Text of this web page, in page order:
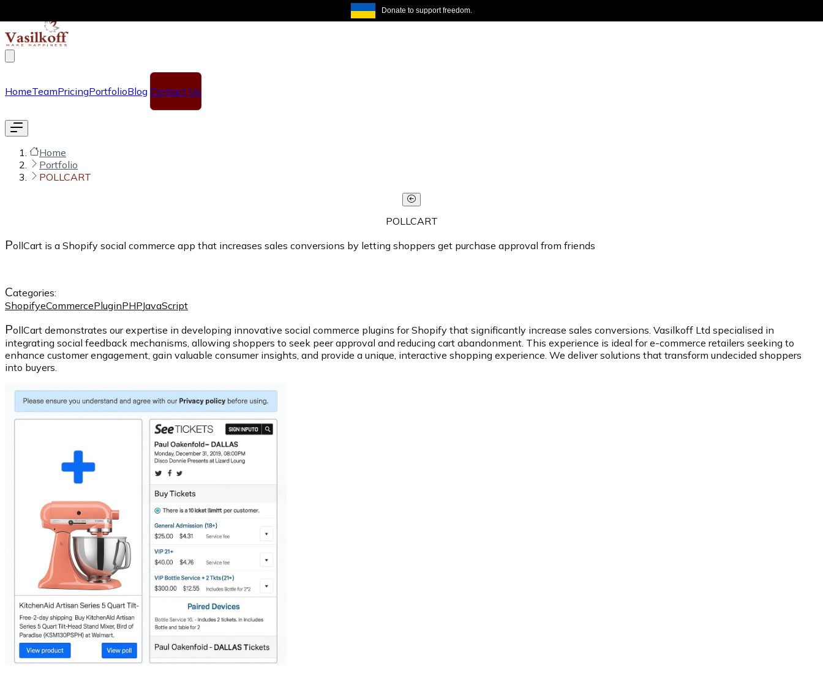
Donate to support freedom.
HomeTeamPricingPortfolioBlog Contact Us
Home
Portfolio
POLLCART
POLLCART
PollCart is a Shopify social commerce app that increases sales conversions by letting shoppers get purchase approval from friends
Categories:
ShopifyeCommercePluginPHPJavaScript
PollCart demonstrates our expertise in developing innovative social commerce plugins for Shopify that significantly increase sales conversions. Vasilkoff Ltd specialised in
integrating social feedback mechanisms, allowing shoppers to seek peer approval and reducing cart abandonment. This experience is ideal for e-commerce retailers seeking to
enhance customer engagement, gain valuable consumer insights, and provide a unique, interactive shopping experience. We deliver solutions that transform undecided shoppers
into buyers.